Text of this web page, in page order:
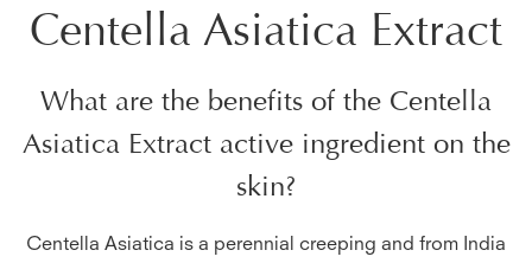
Centella Asiatica Extract
What are the benefits of the Centella
Asiatica Extractactive ingredient on the
skin?
Centella Asiatica is a perennial creeping and from India